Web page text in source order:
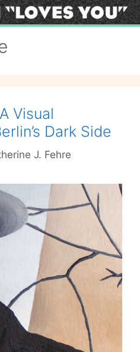
Visual
Dark Side
J. Fehre